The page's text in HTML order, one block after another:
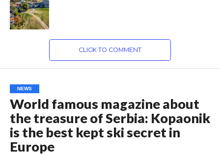
CLICK TO COMMENT
NEWS
World famous magazine about
the treasure of Serbia: Kopaonik
is the best kept ski secret in
Europe